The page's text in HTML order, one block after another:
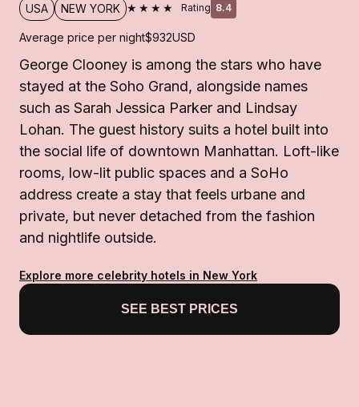
USA NEW YORK ★★★★ Rating 8.4
Average price per night$932USD
George Clooney is among the stars who have
stayed at the Soho Grand, alongside names
such as Sarah Jessica Parker and Lindsay
Lohan. The guest history suits a hotel built into
the social life of downtown Manhattan. Loft-like
rooms, low-lit public spaces and a SoHo
address create a stay that feels urbane and
private, but never detached from the fashion
and nightlife outside.
Explore more celebrity hotels in New York
SEE BEST PRICES